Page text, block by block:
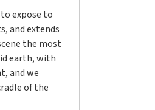
expose to
and extends
the most
earth, with
and we
of the